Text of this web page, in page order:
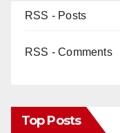
RSS - Posts
RSS - Comments
Top Posts